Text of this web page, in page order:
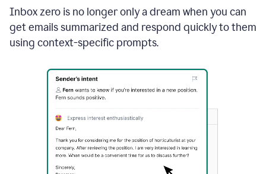
Inbox zero is no longer only a dream when you can
get emails summarized and respond quickly to them
using context-specific prompts.